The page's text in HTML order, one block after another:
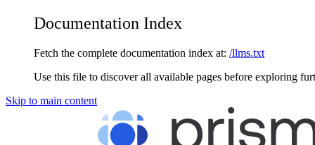
Documentation Index
Fetch the complete documentation index at: /llms.txt
Use this file to discover all available pages before exploring
Skip to main content